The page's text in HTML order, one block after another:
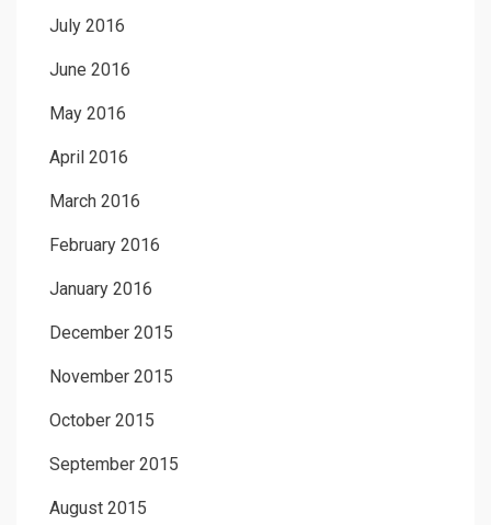
July 2016
June 2016
May 2016
April 2016
March 2016
February 2016
January 2016
December 2015
November 2015
October 2015
September 2015
August 2015